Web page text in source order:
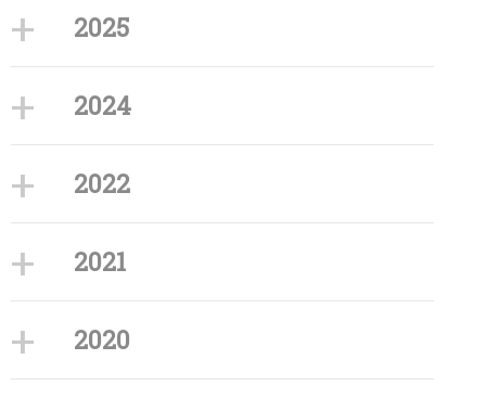
2025
2024
2022
2021
2020